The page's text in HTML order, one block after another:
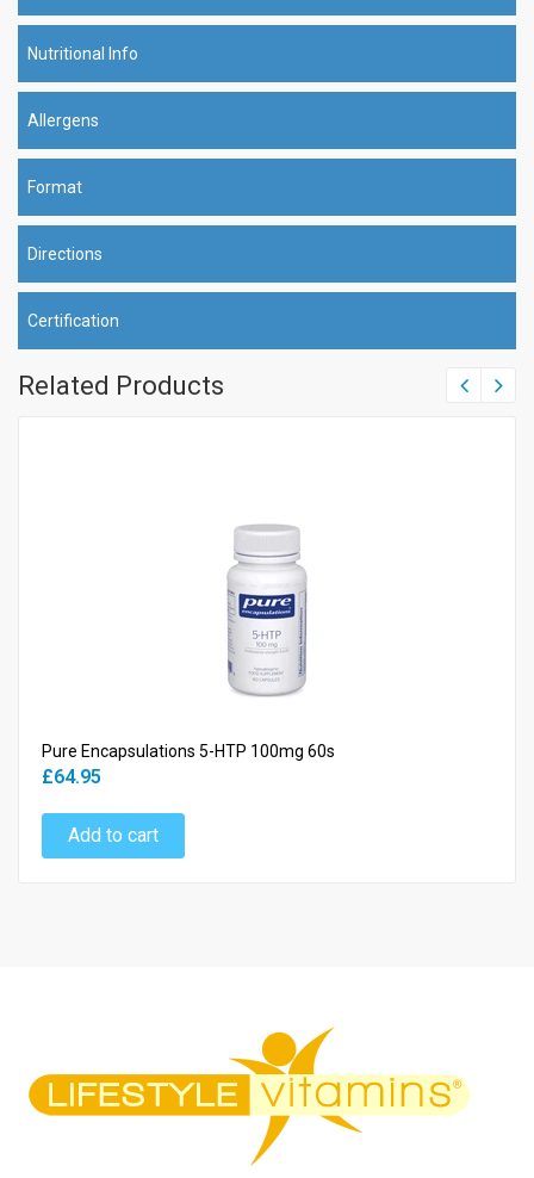
Nutritional Info
Allergens
Format
Directions
Certification
Related Products
Pure Encapsulations 5-HTP 100mg 60s
£64.95
Add to cart